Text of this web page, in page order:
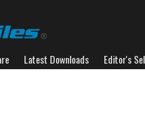
Latest Downloads Editor's